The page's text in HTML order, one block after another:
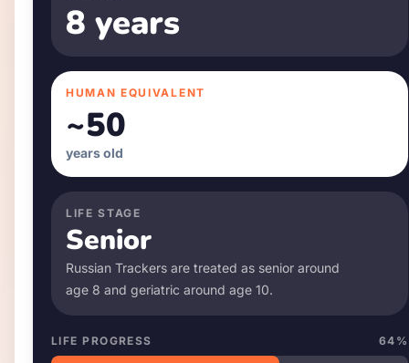
8 years
HUMAN EQUIVALENT
~50
years old
LIFE STAGE
Senior
Russian Trackers are treated as senior around
age 8 and geriatric around age 10.
LIFE PROGRESS 64 %